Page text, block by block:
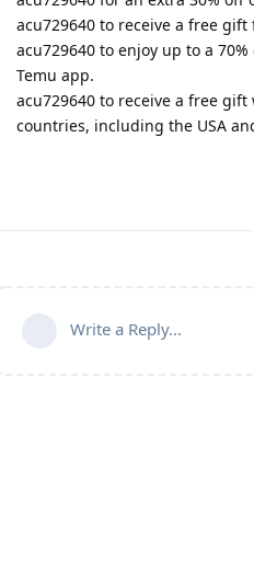
acu729640 to receive a free gift
acu729640 to enjoy up to a
Temu app.
acu729640 to receive a free
countries, including the USA
Write a Reply...